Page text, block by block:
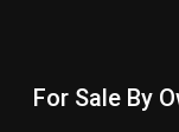
For Sale By